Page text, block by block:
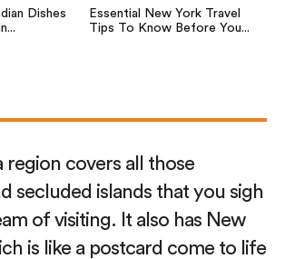
Dishes
Essential New York Travel
Tips To Know Before You...
region covers all those
secluded islands that you sigh
of visiting. It also has New
is like a postcard come to life